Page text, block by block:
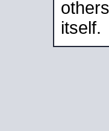
itself.